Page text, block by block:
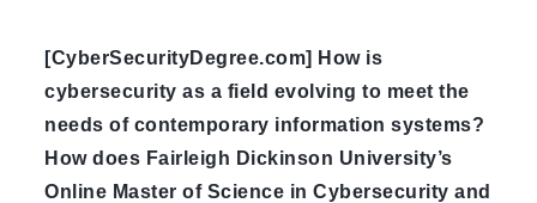
[CyberSecurityDegree.com] How is
cybersecurity as a field evolving to meet the
needs of contemporary information systems?
How does Fairleigh Dickinson University’s
Online Master of Science in Cybersecurity and